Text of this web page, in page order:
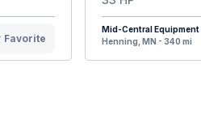
Favorite
Mid-Central Equipment
Henning, MN - 340 mi